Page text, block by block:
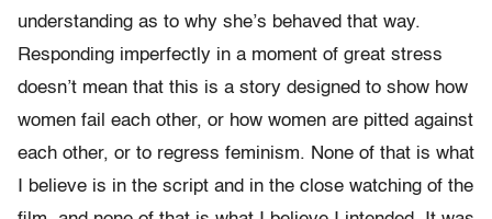
understanding as to why she’s behaved that way.
Responding imperfectly in a moment of great stress
doesn’t mean that this is a story designed to show how
women fail each other, or how women are pitted against
each other, or to regress feminism. None of that is what
I believe is in the script and in the close watching of the